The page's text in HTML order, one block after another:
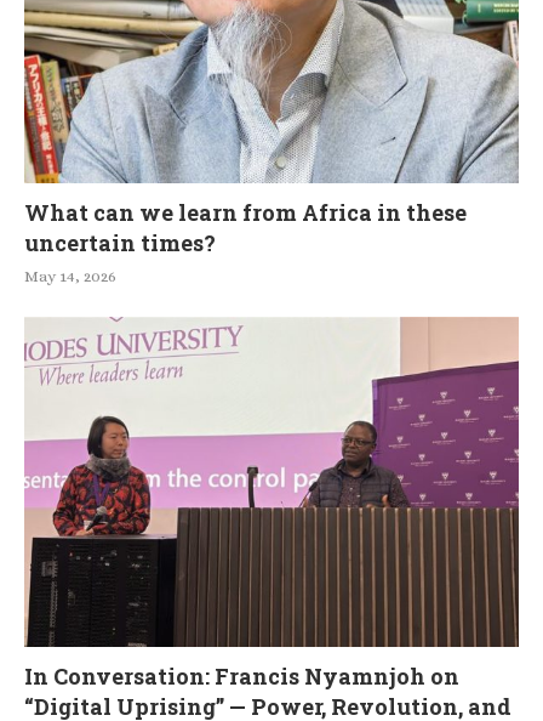
What can we learn from Africa in these
uncertain times?
May 14, 2026
In Conversation: Francis Nyamnjoh on
“Digital Uprising” — Power, Revolution, and